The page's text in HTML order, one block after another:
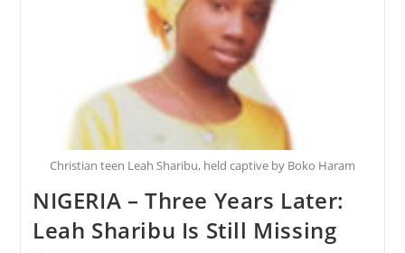
Slaves
Nigeria
Christian teen Leah Sharibu, held captive by Boko Haram
NIGERIA – Three Years Later:
Leah Sharibu Is Still Missing